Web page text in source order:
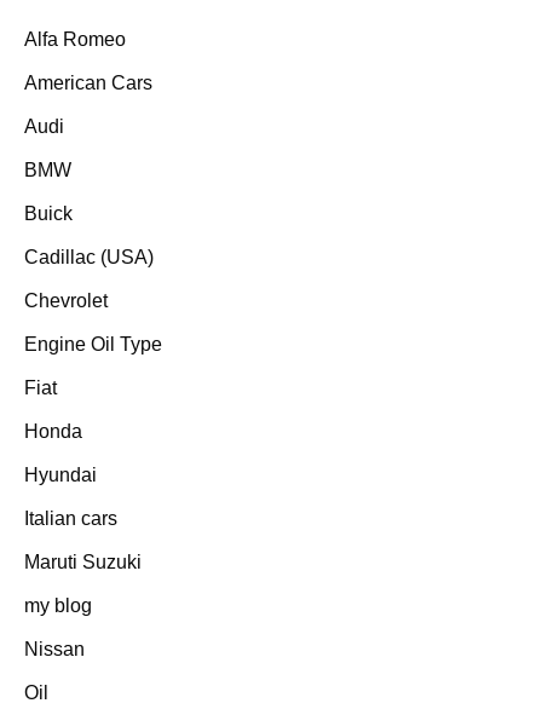
Alfa Romeo
American Cars
Audi
BMW
Buick
Cadillac (USA)
Chevrolet
Engine Oil Type
Fiat
Honda
Hyundai
Italian cars
Maruti Suzuki
my blog
Nissan
Oil